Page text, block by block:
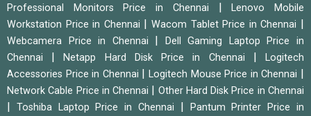
Professional Monitors Price in Chennai
|Lenovo Mobile
Workstation Price in Chennai
|Wacom Tablet Price in Chennai
Webcamera Price in Chennai
Dell Gaming Laptop Price in
Chennai
|Netapp Hard Disk Price in Chennai |Logitech
Accessories Price in Chennai
|Logitech Mouse Price in Chennai
Network Cable Price in Chennai Other Hard Disk Price in Chennai
Toshiba Laptop Price in Chennai
Pantum Printer Price in